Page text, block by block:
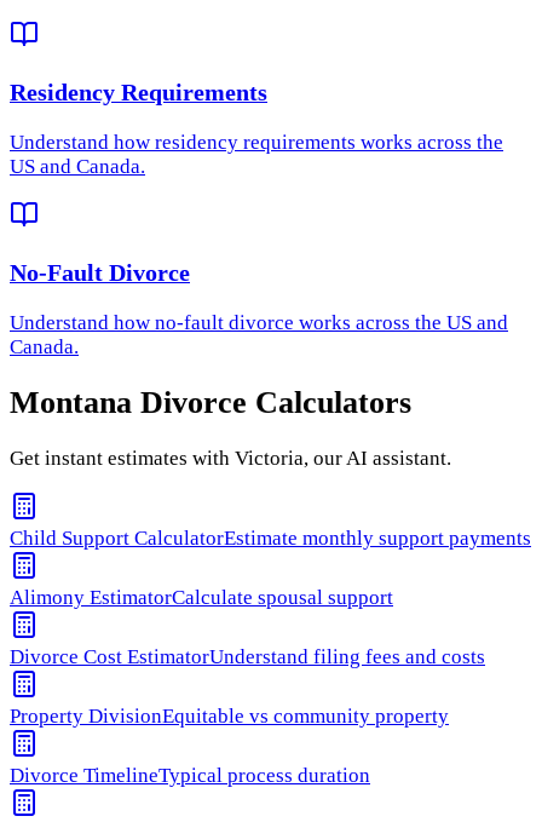
Residency Requirements
Understand how residency requirements works across the
US and Canada.
No-Fault Divorce
Understand how no-fault divorce works across the US and
Canada.
Montana Divorce Calculators
Get instant estimates with Victoria, our AI assistant.
Child Support CalculatorEstimate monthly support payments
Alimony EstimatorCalculate spousal support
Divorce Cost EstimatorUnderstand filing fees and costs
Property DivisionEquitable vs community property
Divorce TimelineTypical process duration